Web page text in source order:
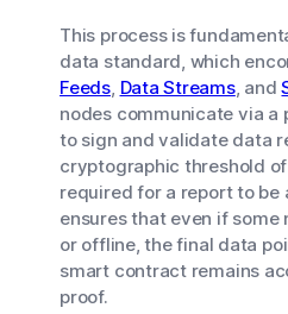
This process is
data standard, which
Feeds, Data Streams, and
nodes communicate via
to sign and validate data
cryptographic threshold
required for a report to be
ensures that even if some
or offline, the final data
smart contract remains
proof.